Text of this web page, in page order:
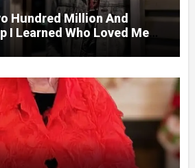
Hundred Million And
I Learned Who Loved Me